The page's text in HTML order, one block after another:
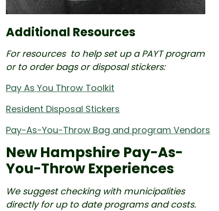
Additional Resources
For resources to help set up a PAYT program
or to order bags or disposal stickers:
Pay As You Throw Toolkit
Resident Disposal Stickers
Pay-As-You-Throw Bag and program Vendors
New Hampshire Pay-As-
You-Throw Experiences
We suggest checking with municipalities
directly for up to date programs and costs.